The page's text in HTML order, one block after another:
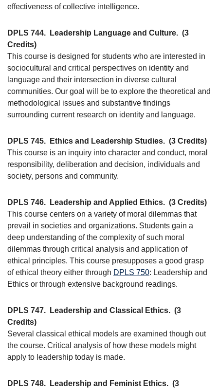
effectiveness of collective intelligence.
DPLS 744. Leadership Language and Culture. (3
Credits)
This course is designed for students who are interested in
sociocultural and critical perspectives on identity and
language and their intersection in diverse cultural
communities. Our goal will be to explore the theoretical and
methodological issues and substantive findings
surrounding current research on identity and language.
DPLS 745. Ethics and Leadership Studies. (3 Credits)
This course is an inquiry into character and conduct, moral
responsibility, deliberation and decision, individuals and
society, persons and community.
DPLS 746. Leadership and Applied Ethics. (3 Credits)
This course centers on a variety of moral dilemmas that
prevail in societies and organizations. Students gain a
deep understanding of the complexity of such moral
dilemmas through critical analysis and application of
ethical principles. This course presupposes a good grasp
of ethical theory either through DPLS 750: Leadership and
Ethics or through extensive background readings.
DPLS 747. Leadership and Classical Ethics. (3
Credits)
Several classical ethical models are examined though out
the course. Critical analysis of how these models might
apply to leadership today is made.
DPLS 748. Leadership and Feminist Ethics. (3